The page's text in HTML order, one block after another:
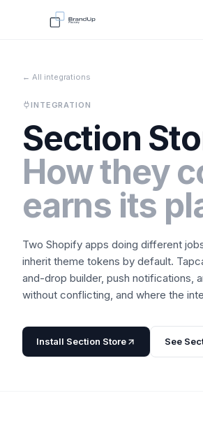
← All integrations
INTEGRATION
Section
How they
earns its
Two Shopify apps doing different
inherit theme tokens by default.
and-drop builder, push notifications,
without conflicting, and where the
Install Section Store See